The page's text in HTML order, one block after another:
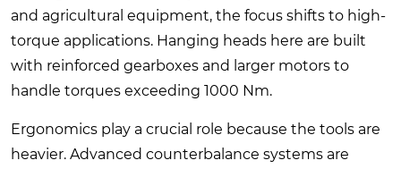
and agricultural equipment, the focus shifts to high-
torque applications. Hanging heads here are built
with reinforced gearboxes and larger motors to
handle torques exceeding 1000 Nm.
Ergonomics play a crucial role because the tools are
heavier. Advanced counterbalance systems are